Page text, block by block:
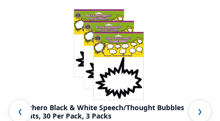
Superhero Black & White Speech/Thought Bubbles
Accents, 30 Per Pack, 3 Packs